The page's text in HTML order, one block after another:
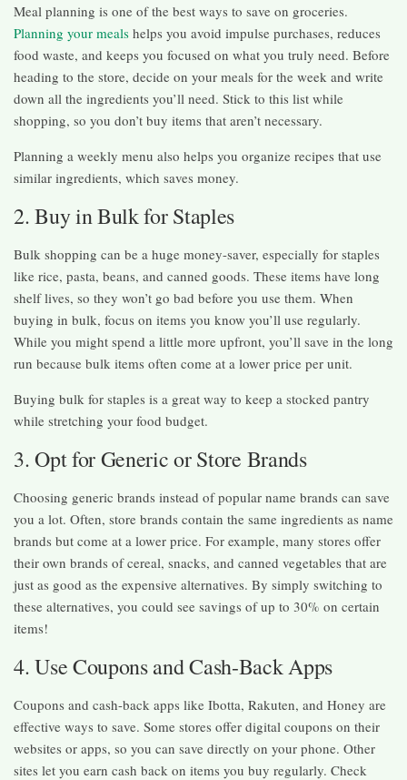
Meal planning is one of the best ways to save on groceries.
Planning your meals helps you avoid impulse purchases, reduces
food waste, and keeps you focused on what you truly need. Before
heading to the store, decide on your meals for the week and write
down all the ingredients you’ll need. Stick to this list while
shopping, so you don’t buy items that aren’t necessary.
Planning a weekly menu also helps you organize recipes that use
similar ingredients, which saves money.
2. Buy in Bulk for Staples
Bulk shopping can be a huge money-saver, especially for staples
like rice, pasta, beans, and canned goods. These items have long
shelf lives, so they won’t go bad before you use them. When
buying in bulk, focus on items you know you’ll use regularly.
While you might spend a little more upfront, you’ll save in the long
run because bulk items often come at a lower price per unit.
Buying bulk for staples is a great way to keep a stocked pantry
while stretching your food budget.
3. Opt for Generic or Store Brands
Choosing generic brands instead of popular name brands can save
you a lot. Often, store brands contain the same ingredients as name
brands but come at a lower price. For example, many stores offer
their own brands of cereal, snacks, and canned vegetables that are
just as good as the expensive alternatives. By simply switching to
these alternatives, you could see savings of up to 30% on certain
items!
4. Use Coupons and Cash-Back Apps
Coupons and cash-back apps like Ibotta, Rakuten, and Honey are
effective ways to save. Some stores offer digital coupons on their
websites or apps, so you can save directly on your phone. Other
sites let you earn cash back on items you buy regularly. Check